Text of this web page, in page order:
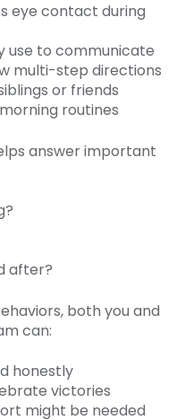
eye contact during
use to communicate
multi-step directions
or friends
routines
answer important
after?
both you and
can:
honestly
victories
might be needed